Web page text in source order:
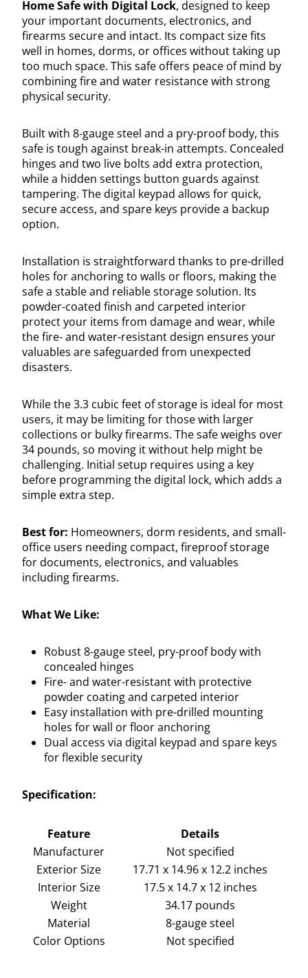
Home Safe with Digital Lock, designed to keep
your important documents, electronics, and
firearms secure and intact. Its compact size fits
well in homes, dorms, or offices without taking up
too much space. This safe offers peace of mind by
combining fire and water resistance with strong
physical security.
Built with 8-gauge steel and a pry-proof body, this
safe is tough against break-in attempts. Concealed
hinges and two live bolts add extra protection,
while a hidden settings button guards against
tampering. The digital keypad allows for quick,
secure access, and spare keys provide a backup
option.
Installation is straightforward thanks to pre-drilled
holes for anchoring to walls or floors, making the
safe a stable and reliable storage solution. Its
powder-coated finish and carpeted interior
protect your items from damage and wear, while
the fire- and water-resistant design ensures your
valuables are safeguarded from unexpected
disasters.
While the 3.3 cubic feet of storage is ideal for most
users, it may be limiting for those with larger
collections or bulky firearms. The safe weighs over
34 pounds, so moving it without help might be
challenging. Initial setup requires using a key
before programming the digital lock, which adds a
simple extra step.
Best for: Homeowners, dorm residents, and small-
office users needing compact, fireproof storage
for documents, electronics, and valuables
including firearms.
What We Like:
Robust 8-gauge steel, pry-proof body with
concealed hinges
Fire- and water-resistant with protective
powder coating and carpeted interior
Easy installation with pre-drilled mounting
holes for wall or floor anchoring
Dual access via digital keypad and spare keys
for flexible security
Specification:
Feature
Details
Manufacturer
Not specified
Exterior Size
17.71 x 14.96 x 12.2 inches
Interior Size
17.5 x 14.7 x 12 inches
Weight
34.17 pounds
Material
8-gauge steel
Color Options
Not specified